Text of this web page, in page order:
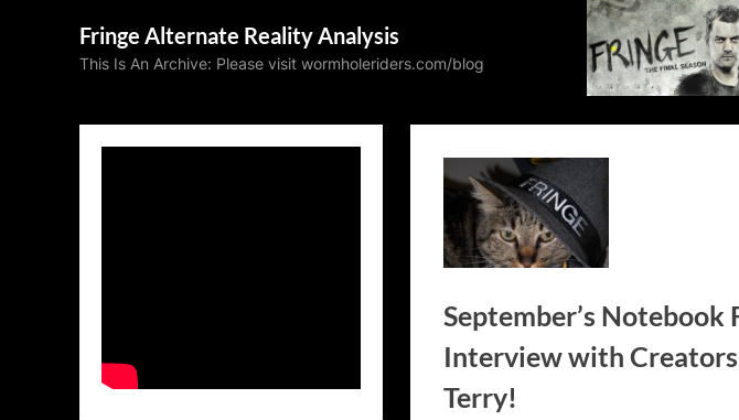
Fringe Alternate Reality Analysis
This Is An Archive: Please visit wormholeriders.com/blog
September’s Notebook
Interview with Creators
Terry!